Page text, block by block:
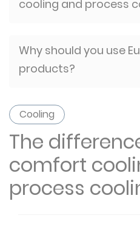
cooling and process
Why should you use
products?
Cooling
The
comfort
process